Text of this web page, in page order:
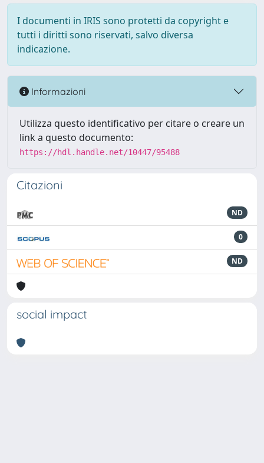
I documenti in IRIS sono protetti da copyright e
tutti i diritti sono riservati, salvo diversa
indicazione.
Informazioni
Utilizza questo identificativo per citare o creare un
link a questo documento:
https://hdl.handle.net/10447/95488
Citazioni
ND
0
ND
social impact